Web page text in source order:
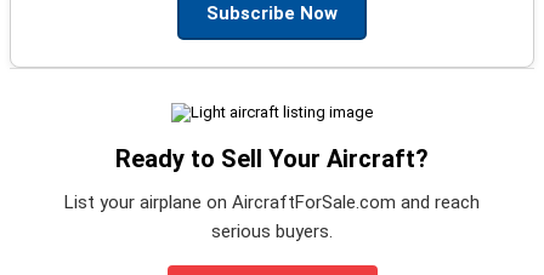
Subscribe Now
Ready to Sell Your Aircraft?
List your airplane on AircraftForSale.com and reach
serious buyers.